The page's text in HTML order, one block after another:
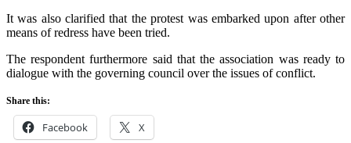
It was also clarified that the protest was embarked upon after other
means of redress have been tried.
The respondent furthermore said that the association was ready to
dialogue with the governing council over the issues of conflict.
Share this:
Facebook X